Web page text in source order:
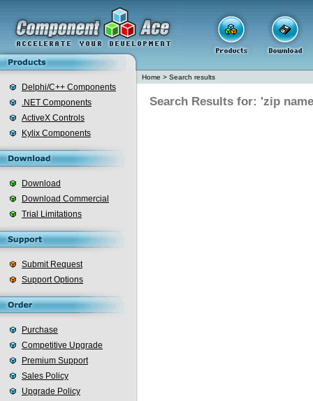
Delphi/C++ Components
.NET Components
ActiveX Controls
Kylix Components
Download
Download Commercial
Trial Limitations
Submit Request
Support Options
Purchase
Competitive Upgrade
Premium Support
Sales Policy
Upgrade Policy
Home > Search results
Search Results for: 'zip